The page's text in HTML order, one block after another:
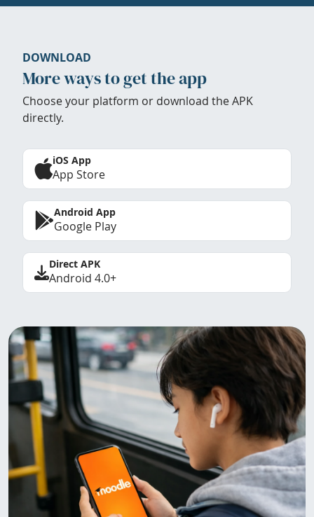
DOWNLOAD
More ways to get the app
Choose your platform or download the APK
directly.
iOS App
App Store
Android App
Google Play
Direct APK
Android 4.0+